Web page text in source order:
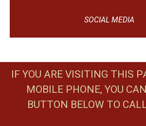
SOCIAL MEDIA
IF YOU ARE VISITING THIS
MOBILE PHONE, YOU
BUTTON BELOW TO